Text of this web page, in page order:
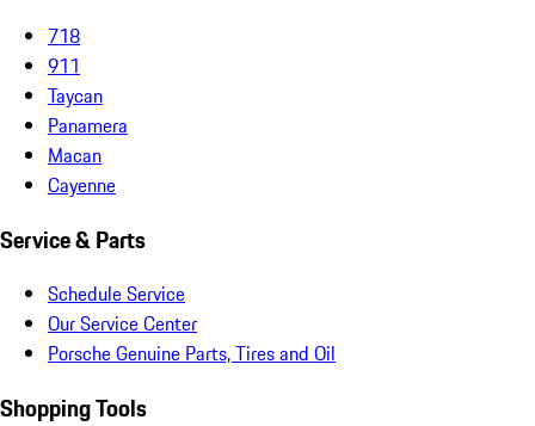
718
911
Taycan
Panamera
Macan
Cayenne
Service & Parts
Schedule Service
Our Service Center
Porsche Genuine Parts, Tires and Oil
Shopping Tools